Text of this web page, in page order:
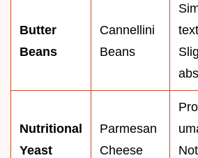
Butter
Beans
Cannellini
Beans
Nutritional
Yeast
Parmesan
Cheese